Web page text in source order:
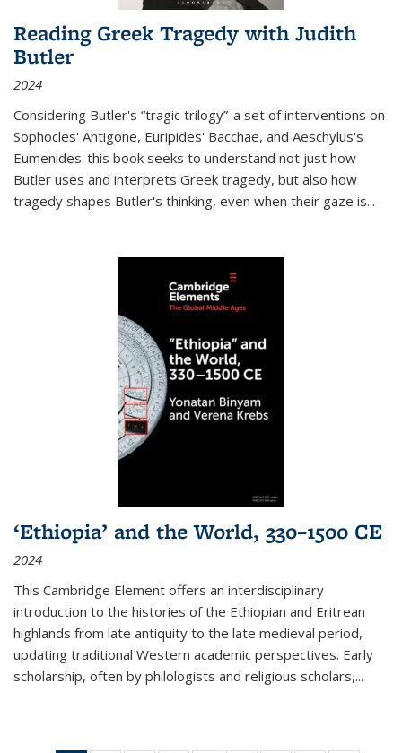
Reading Greek Tragedy with Judith
Butler
2024
Considering Butler's “tragic trilogy”-a set of interventions on
Sophocles' Antigone, Euripides' Bacchae, and Aeschylus's
Eumenides-this book seeks to understand not just how
Butler uses and interprets Greek tragedy, but also how
tragedy shapes Butler's thinking, even when their gaze is...
‘Ethiopia’ and the World, 330–1500 CE
2024
This Cambridge Element offers an interdisciplinary
introduction to the histories of the Ethiopian and Eritrean
highlands from late antiquity to the late medieval period,
updating traditional Western academic perspectives. Early
scholarship, often by philologists and religious scholars,...